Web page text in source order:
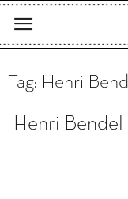
Tag: Henri
Henri